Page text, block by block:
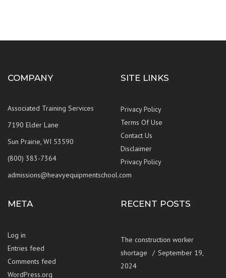
COMPANY
Associated Training Services
7190 Elder Lane
Sun Prairie, WI 53590
(800) 383-7364
admissions@heavyequipmentschool.com
SITE LINKS
Privacy Policy
Terms Of Use
Contact Us
Disclaimer
Privacy Policy
META
Log in
Entries feed
Comments feed
WordPress.org
RECENT POSTS
The construction worker
shortage
September 19,
2024